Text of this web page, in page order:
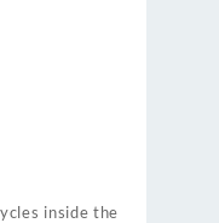
inside the